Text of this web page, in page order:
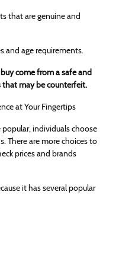
that are genuine and
and age requirements.
come from a safe and
that may be counterfeit.
at Your Fingertips
individuals choose
There are more choices to
prices and brands
it has several popular